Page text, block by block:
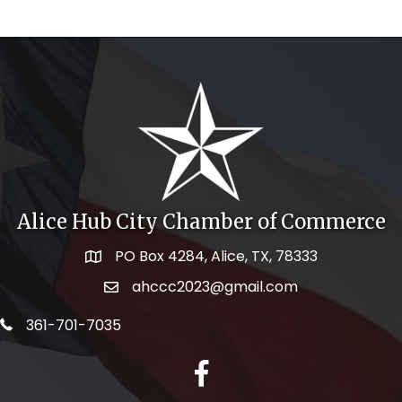
Alice Hub City Chamber of Commerce
Map iconPO Box 4284, Alice, TX, 78333
email address
ahccc2023@gmail.com
telephone icon
361-701-7035
facebook